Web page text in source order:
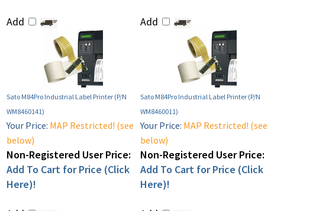
Add Add
Sato M84Pro Industrial Label Printer (P/N
WM8460141)
Sato M84Pro Industrial Label Printer (P/N
WM8460011)
Your Price: MAP Restricted! (see
below)
Non-Registered User Price:
Add To Cart for Price (Click
Here)!
Your Price: MAP Restricted! (see
below)
Non-Registered User Price:
Add To Cart for Price (Click
Here)!